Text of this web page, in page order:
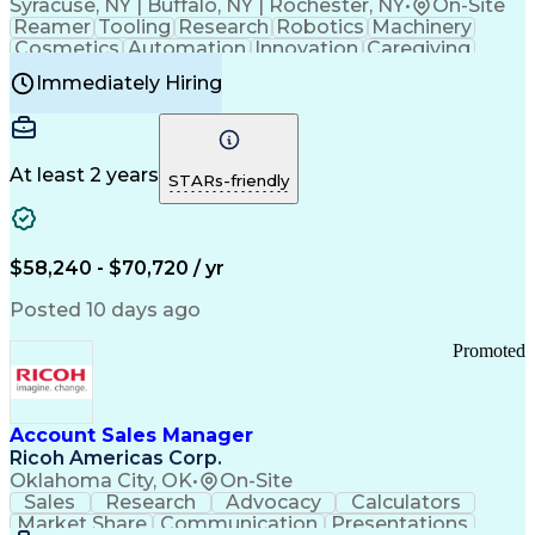
Syracuse, NY | Buffalo, NY | Rochester, NY•
On-Site
Reamer Tooling Research Robotics Machinery
Cosmetics Automation Innovation Caregiving
Electricity
Reliability
Machine Setup Family Support
Injection Molding
Plastic Materials
Mechanical Aptitude
Production Equipment
Manufacturing Processes
Product Quality (QA/QC)
Good Manufacturing Practices
Continuous Improvement Process
Molding (Manufacturing Process)
Immediately Hiring
At least 2 years STARs-friendly
$58,240 - $70,720 / yr
Posted 10 days ago
Account Sales Manager
Ricoh Americas Corp.
Oklahoma City, OK• On-Site
Promoted
Sales Research Advocacy
Calculators
Market Share
Communication
Presentations